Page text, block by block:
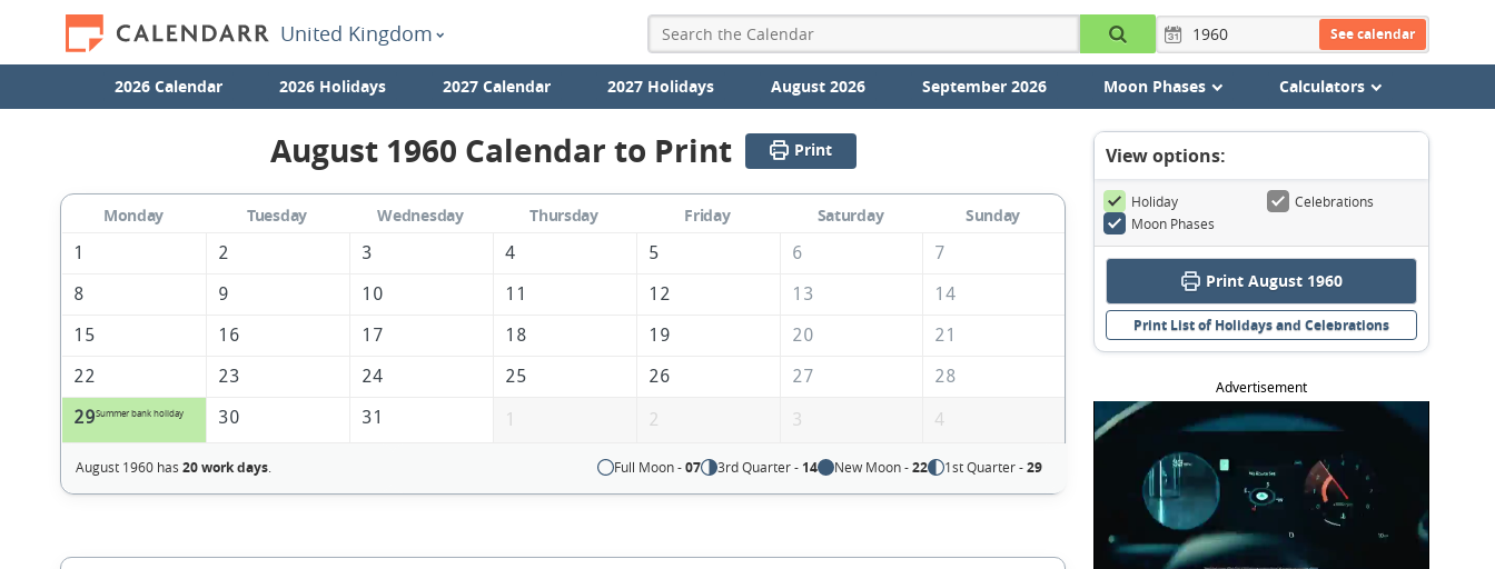
United Kingdom See calendar
2026 Calendar 2026 Holidays 2027 Calendar 2027 Holidays August 2026 September 2026 Moon Phases Calculators
August 1960 Calendar to Print Print
Monday Tuesday Wednesday Thursday Friday Saturday
Sunday
1
2 3 4 5 6
7
8
9 10 11 12 13
14
15
16 17 18 19 20
21
22
23 24 25 26 27
28
29Summer bank holiday 30 31 1 2 3 4
August 1960 has 20 work days. Full Moon -07 3rd Quarter - 14 New Moon -22 1st Quarter -29
View options:
Holiday
Celebrations
Moon Phases
Print August 1960
Print List of Holidays and Celebrations
Advertisement